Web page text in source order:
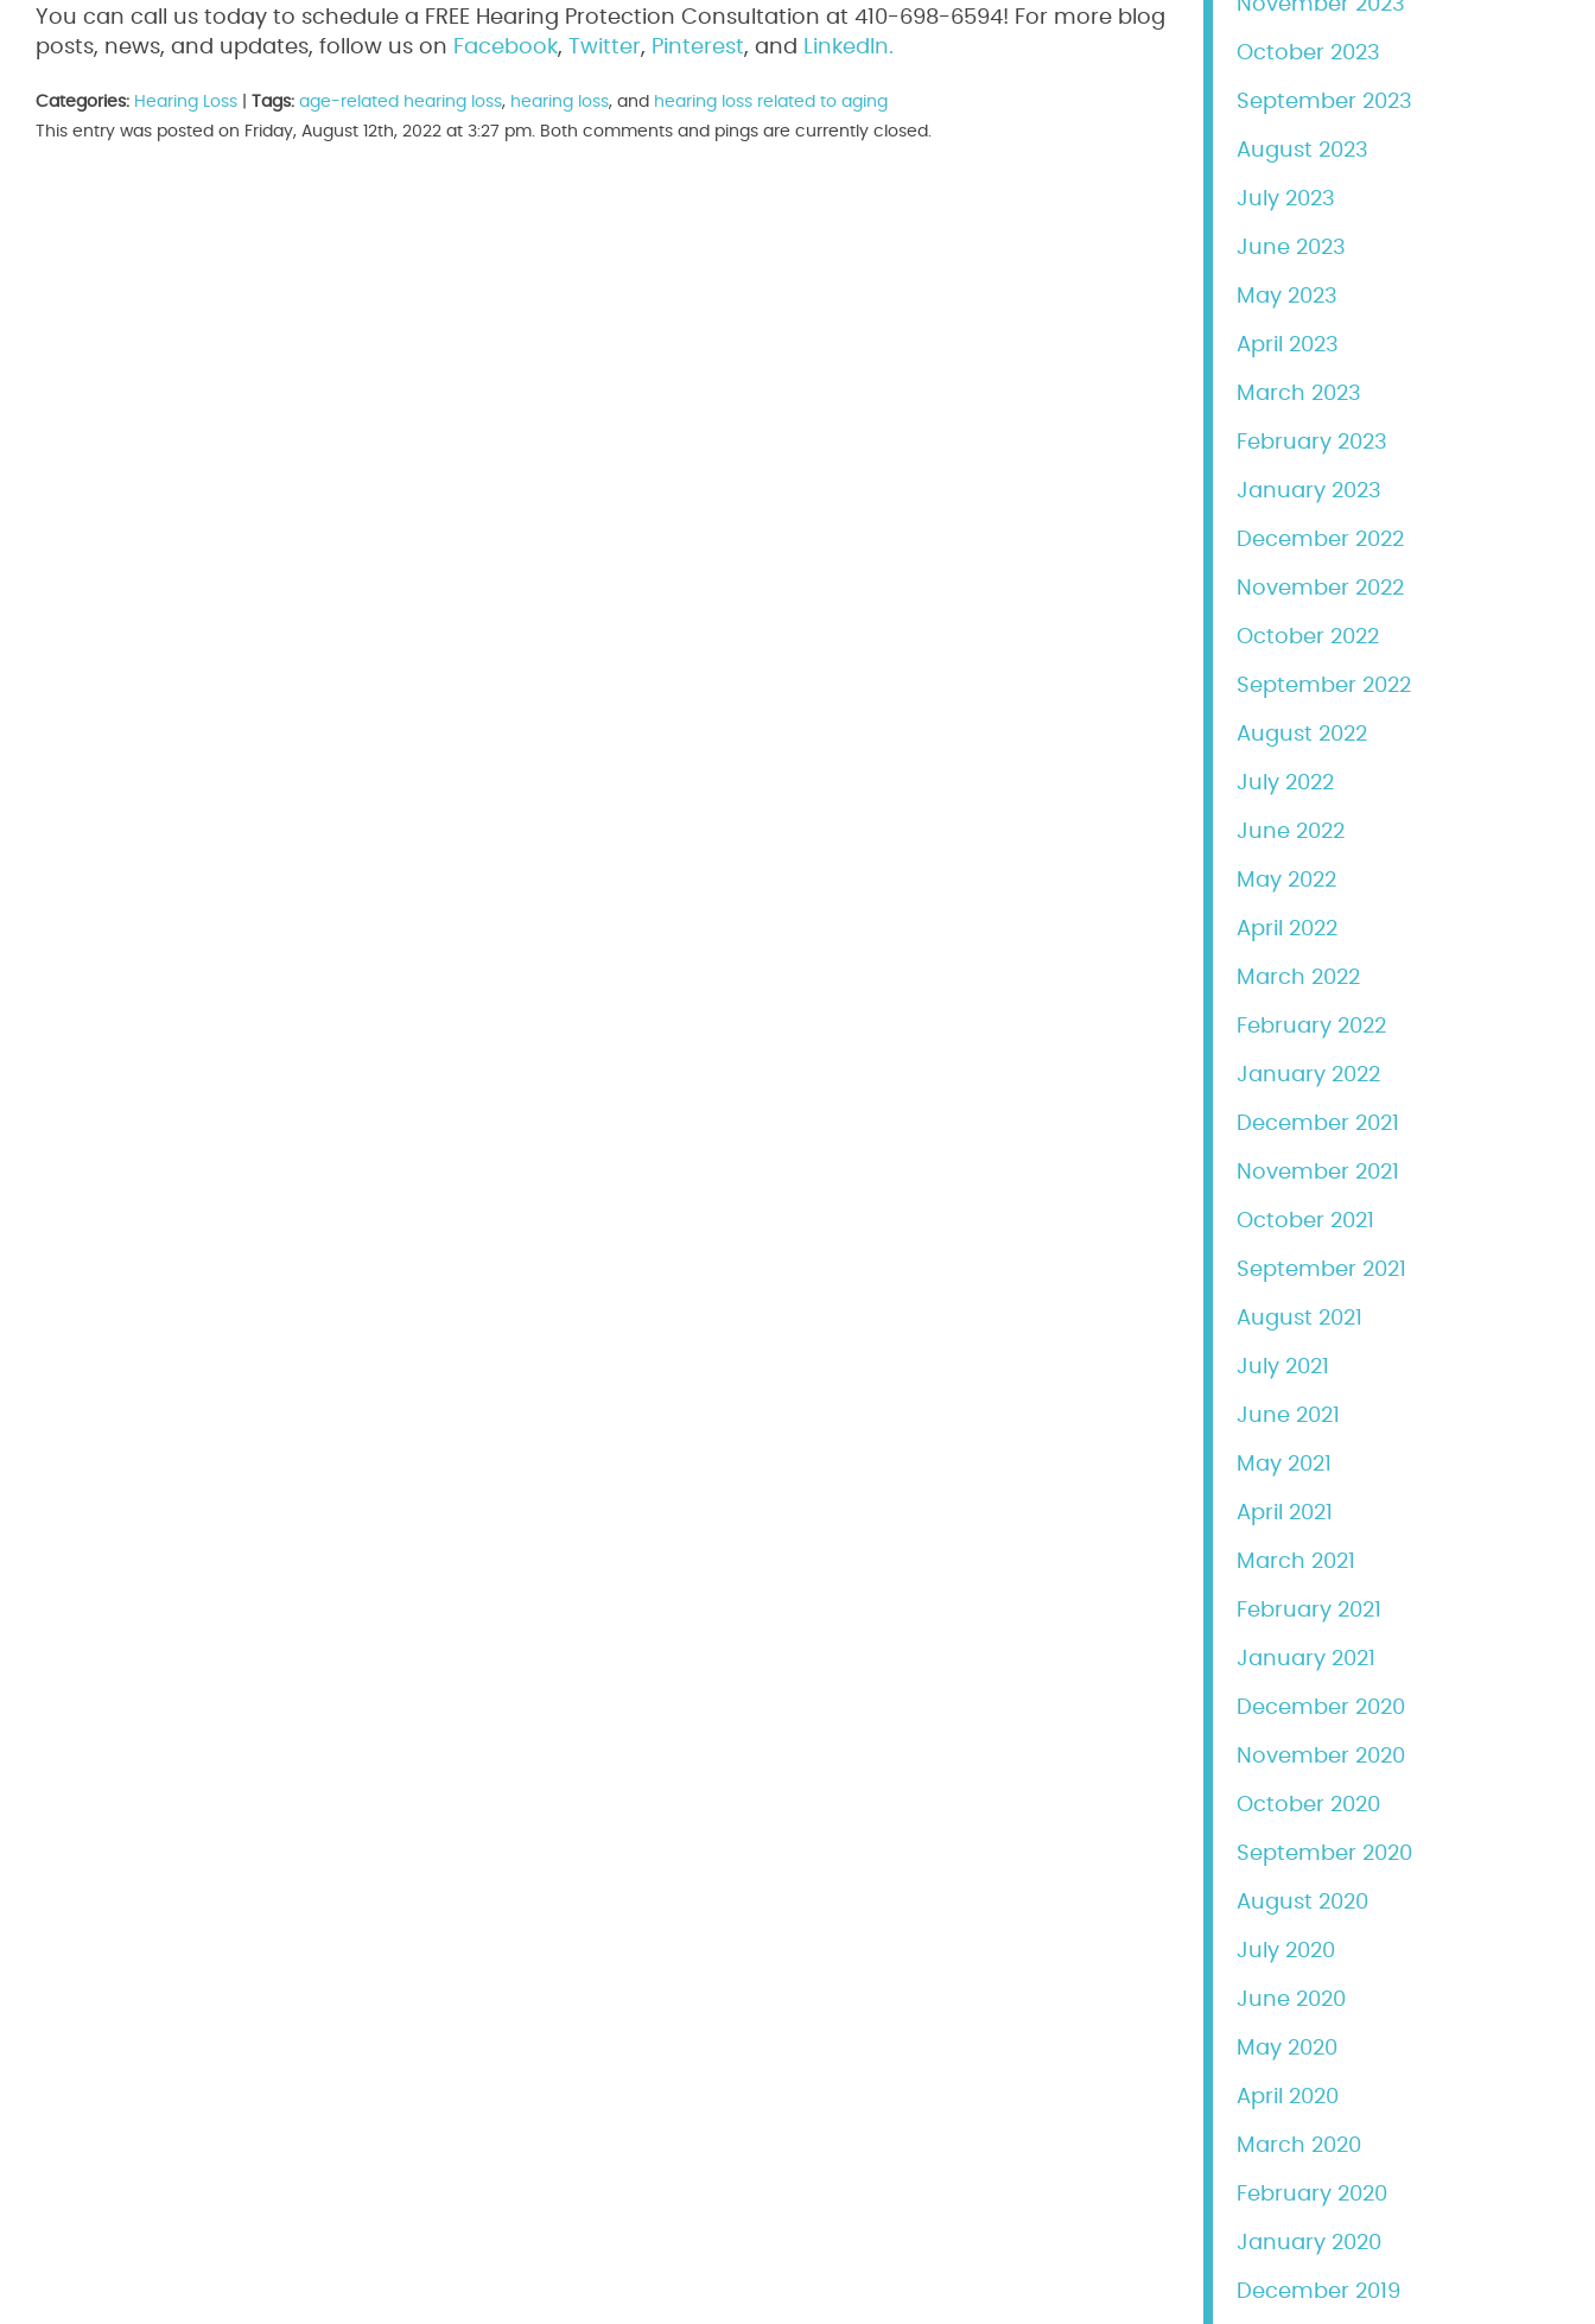
You can call us today to schedule a FREE Hearing Protection Consultation at 410-698-6594! For more blog
posts, news, and updates, follow us on Facebook, Twitter, Pinterest, and LinkedIn.
Categories: Hearing Loss Tags: age-related hearing loss, hearing loss, and hearing loss related to aging
This entry was posted on Friday, August 12th, 2022 at 3:27 pm. Both comments and pings are currently closed.
November 2023
October 2023
September 2023
August 2023
July 2023
June 2023
May 2023
April 2023
March 2023
February 2023
January 2023
December 2022
November 2022
October 2022
September 2022
August 2022
July 2022
June 2022
May 2022
April 2022
March 2022
February 2022
January 2022
December 2021
November 2021
October 2021
September 2021
August 2021
July 2021
June 2021
May 2021
April 2021
March 2021
February 2021
January 2021
December 2020
November 2020
October 2020
September 2020
August 2020
July 2020
June 2020
May 2020
April 2020
March 2020
February 2020
January 2020
December 2019